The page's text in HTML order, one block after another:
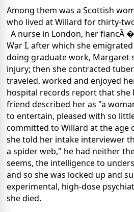
Among them was a Scottish
who lived at Willard for thirty-
A nurse in London, her fiancÃ
War I, after which she
doing graduate work, Margaret
injury; then she contracted
traveled, worked and enjoyed
hospital records report that she
friend described her as "a
to entertain, pleased with so
committed to Willard at the
she told her intake interviewer
a spider web," he had neither
seems, the intelligence to
and so she was locked up and
experimental, high-dose
she died.